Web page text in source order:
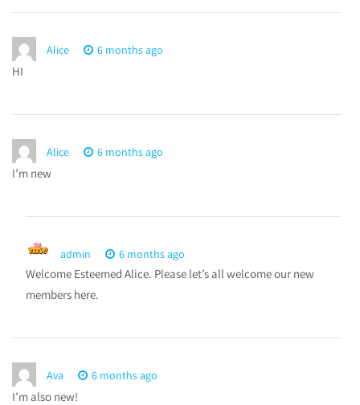
Alice 6 months ago
HI
Alice 6 months ago
I’m new
admin 6 months ago
Welcome Esteemed Alice. Please let’s all welcome our new
members here.
Ava 6 months ago
I’m also new!